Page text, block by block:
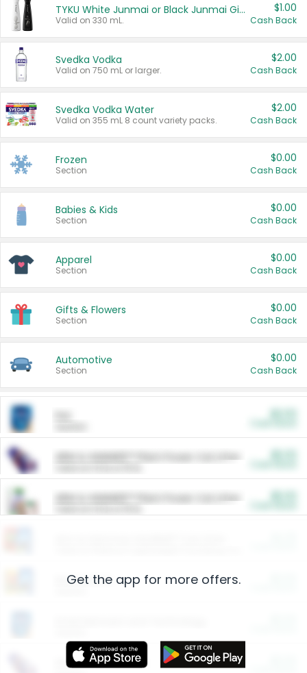
TYKU White Junmai or Black Junmai Ginjo Sake
Valid on 330 mL.
$1.00
Cash Back
Svedka Vodka
Valid on 750 mL or larger.
$2.00
Cash Back
Svedka Vodka Water
Valid on 355 mL 8 count variety packs.
$2.00
Cash Back
Frozen
Section
$0.00
Cash Back
Babies & Kids
Section
$0.00
Cash Back
Apparel
Section
$0.00
Cash Back
Gifts & Flowers
Section
$0.00
Cash Back
Automotive
Section
$0.00
Cash Back
ARM & HAMMER™ Plant Power Cat Litter
ARM & HAMMER™ Plant Power Cat Litter
Restaurants
More Ways to Save
Get the app for more offers.